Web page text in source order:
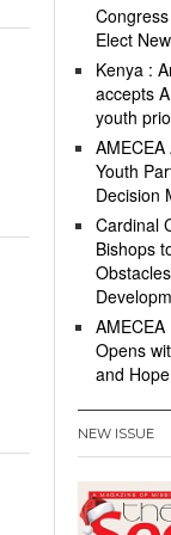
Elect
Kenya :
accepts
youth
Youth
Decision
Cardinal
Bishops
Opens
and Hope
NEW ISSUE